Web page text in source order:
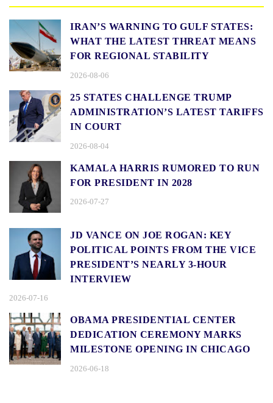
IRAN’S WARNING TO GULF STATES:
WHAT THE LATEST THREAT MEANS
FOR REGIONAL STABILITY
2026-08-06
25 STATES CHALLENGE TRUMP
ADMINISTRATION’S LATEST TARIFFS
IN COURT
2026-08-04
KAMALA HARRIS RUMORED TO RUN
FOR PRESIDENT IN 2028
2026-07-27
JD VANCE ON JOE ROGAN: KEY
POLITICAL POINTS FROM THE VICE
PRESIDENT’S NEARLY 3-HOUR
INTERVIEW
2026-07-16
OBAMA PRESIDENTIAL CENTER
DEDICATION CEREMONY MARKS
MILESTONE OPENING IN CHICAGO
2026-06-18